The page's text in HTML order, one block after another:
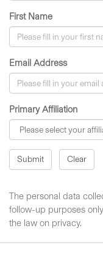
First Name
Email Address
Primary Affiliation
Submit Clear
The personal data
follow-up purposes
the law on privacy.